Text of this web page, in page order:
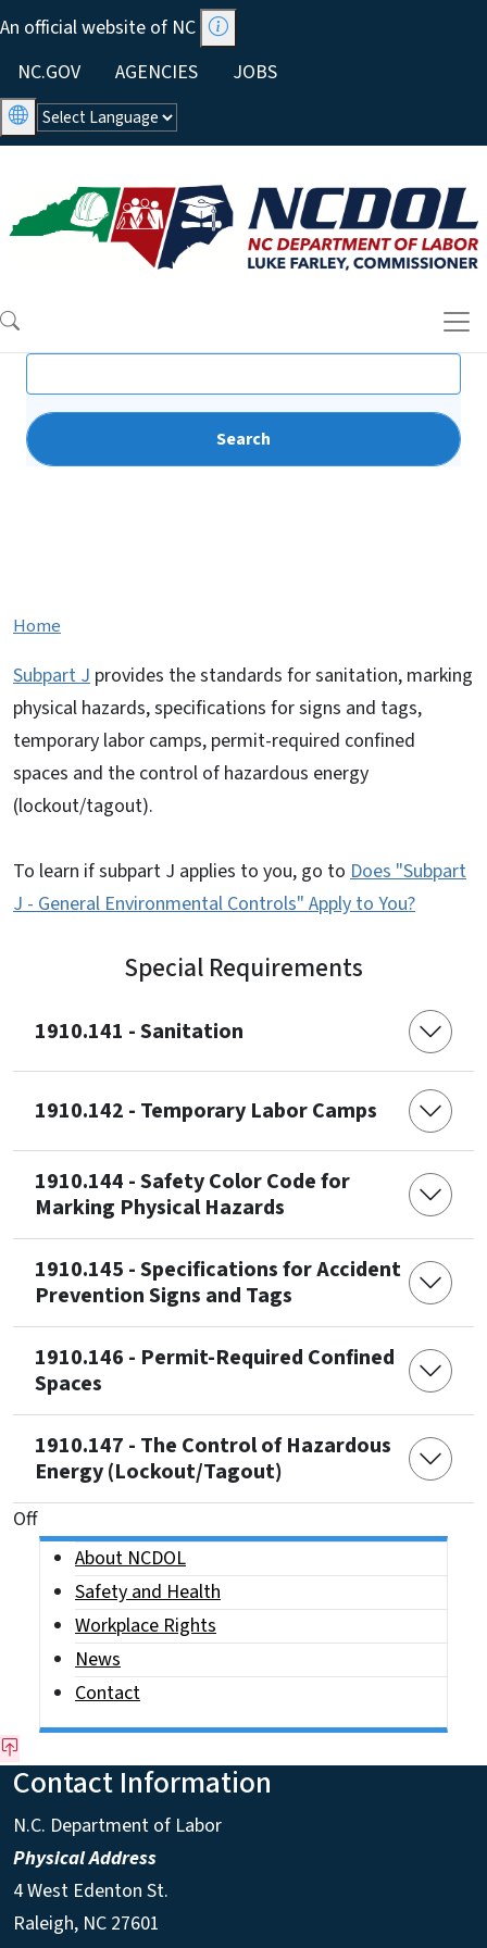
An official website of NC
Utility Menu
NC.GOV AGENCIES JOBS
Home
Subpart J provides the standards for sanitation, marking
physical hazards, specifications for signs and tags,
temporary labor camps, permit-required confined
spaces and the control of hazardous energy
(lockout/tagout).
To learn if subpart J applies to you, go to Does "Subpart
J - General Environmental Controls" Apply to You?
Special Requirements
1910.141 - Sanitation
1910.142 - Temporary Labor Camps
1910.144 - Safety Color Code for
Marking Physical Hazards
1910.145 - Specifications for Accident
Prevention Signs and Tags
1910.146 - Permit-Required Confined
Spaces
1910.147 - The Control of Hazardous
Energy (Lockout/Tagout)
On This Page Jump Links
Off
Side Nav
About NCDOL
Safety and Health
Workplace Rights
News
Contact
Contact Information
N.C. Department of Labor
Physical Address
4 West Edenton St.
Raleigh, NC 27601